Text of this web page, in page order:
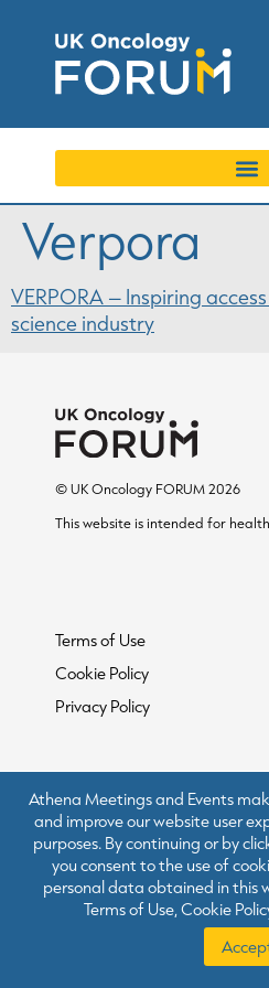
Verpora
VERPORA – Inspiring
science industry
© UK Oncology FORUM 2026
This website is intended for
Terms of Use
Cookie Policy
Privacy Policy
Athena Meetings and Events
and improve our website user
purposes. By continuing or by
you consent to the use of
personal data obtained in this
Terms of Use,Cookie